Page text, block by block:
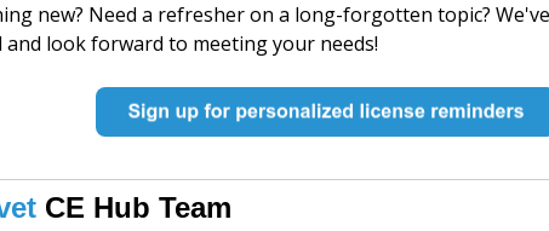
new? Need a refresher on a long-forgotten topic?
look forward to meeting your needs!
CE Hub Team